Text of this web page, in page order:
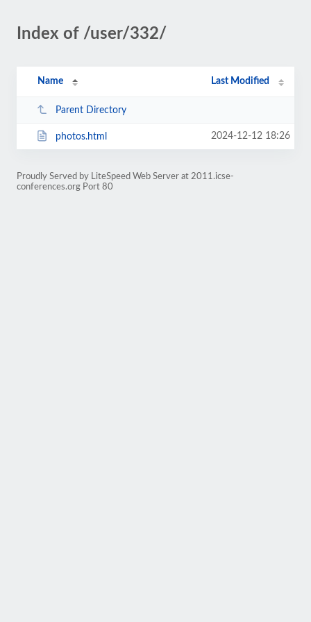
Index of /user/332/
Name Last Modified
Parent Directory
photos.html 2024-12-12 18:26
Proudly Served by LiteSpeed Web Server at 2011.icse-
conferences.org Port 80